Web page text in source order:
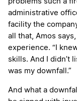
administrative
facility the
all that, Amos
experience. “I
skills. And I didn’t
was my downfall.”
And what a